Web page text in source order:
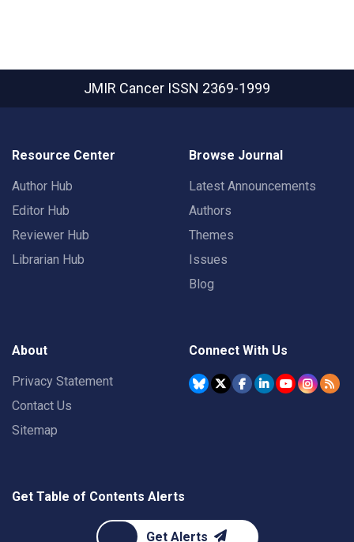
JMIR Cancer ISSN 2369-1999
Resource Center
Author Hub
Editor Hub
Reviewer Hub
Librarian Hub
Browse Journal
Latest Announcements
Authors
Themes
Issues
Blog
About
Privacy Statement
Contact Us
Sitemap
Connect With Us
Get Table of Contents Alerts
Get Alerts